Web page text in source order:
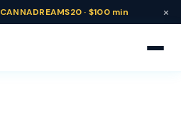
CANNADREAMS20 · $100 min ×